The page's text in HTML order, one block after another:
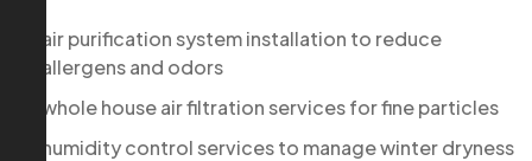
air purification system installation to reduce
allergens and odors
whole house air filtration services for fine particles
humidity control services to manage winter dryness